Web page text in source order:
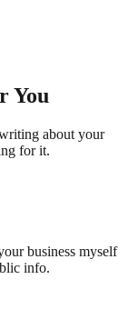
You
about your
for it.
business myself
info.